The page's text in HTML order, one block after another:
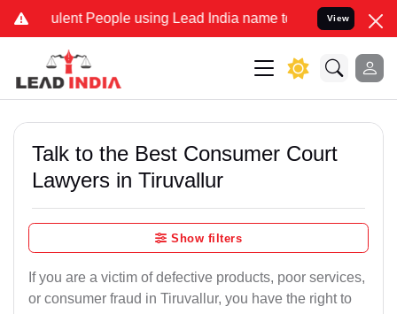
People using Lead India name to Resolve your Legal
View
Talk to the Best Consumer Court
Lawyers in Tiruvallur
Show filters
If you are a victim of defective products, poor services,
or consumer fraud in Tiruvallur, you have the right to